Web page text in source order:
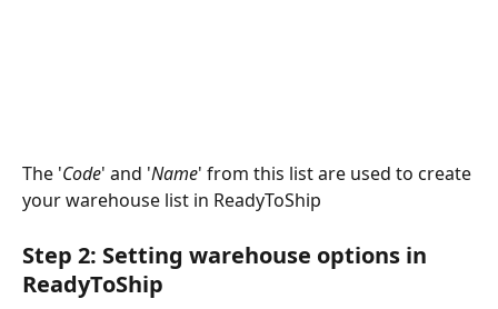
The 'Code' and 'Name' from this list are used to create
your warehouse list in ReadyToShip
Step 2: Setting warehouse options in
ReadyToShip